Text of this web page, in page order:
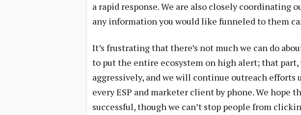
a rapid response. We are also closely coordinating
any information you would like funneled to them
It’s frustrating that there’s not much we can do
to put the entire ecosystem on high alert; that part,
aggressively, and we will continue outreach efforts
every ESP and marketer client by phone. We hope
successful, though we can’t stop people from